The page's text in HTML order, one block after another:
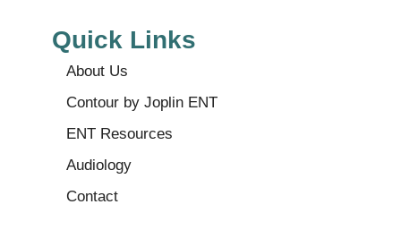
Quick Links
About Us
Contour by Joplin ENT
ENT Resources
Audiology
Contact